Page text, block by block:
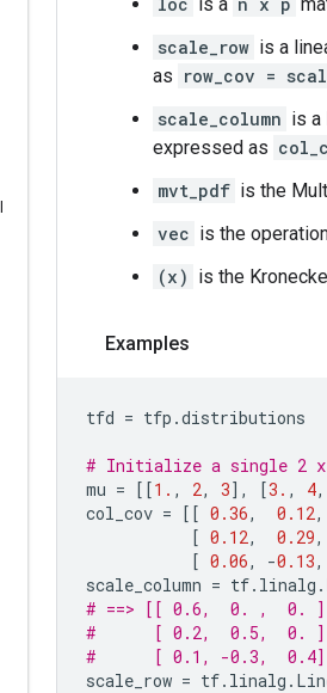
scale_row is a
as row_cov =
scale_column is a
expressed as
mvt_pdf is the
vec is the
(x) is the
Examples
tfd = tfp .distributions
# Initialize a single 2 x
mu = [[1. , 2, 3], [3. , 4,
col_cov = [[ 0.36, 0.12,
[ 0.12, 0.29,
[ 0.06, -0.13,
scale_column = tf. linalg .
# ==> [[ 0.6,  0. ,  0.
#      [ 0.2,  0.5,  0.
#      [ 0.1, -0.3,
scale_row = tf. linalg .